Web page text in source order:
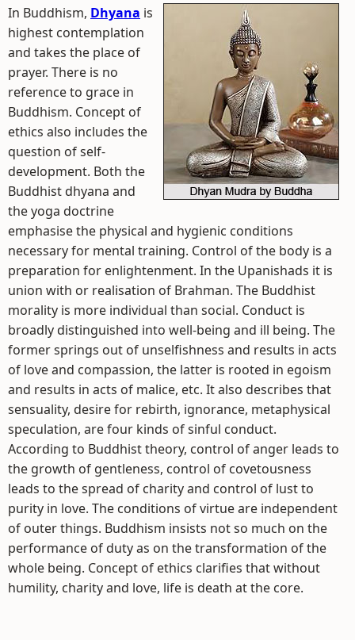
In Buddhism, Dhyana is
highest contemplation
and takes the place of
prayer. There is no
reference to grace in
Buddhism. Concept of
ethics also includes the
question of self-
development. Both the
Buddhist dhyana and
the yoga doctrine
emphasise the physical and hygienic conditions
necessary for mental training. Control of the body is a
preparation for enlightenment. In the Upanishads it is
union with or realisation of Brahman. The Buddhist
morality is more individual than social. Conduct is
broadly distinguished into well-being and ill being. The
former springs out of unselfishness and results in acts
of love and compassion, the latter is rooted in egoism
and results in acts of malice, etc. It also describes that
sensuality, desire for rebirth, ignorance, metaphysical
speculation, are four kinds of sinful conduct.
According to Buddhist theory, control of anger leads to
the growth of gentleness, control of covetousness
leads to the spread of charity and control of lust to
purity in love. The conditions of virtue are independent
of outer things. Buddhism insists not so much on the
performance of duty as on the transformation of the
whole being. Concept of ethics clarifies that without
humility, charity and love, life is death at the core.